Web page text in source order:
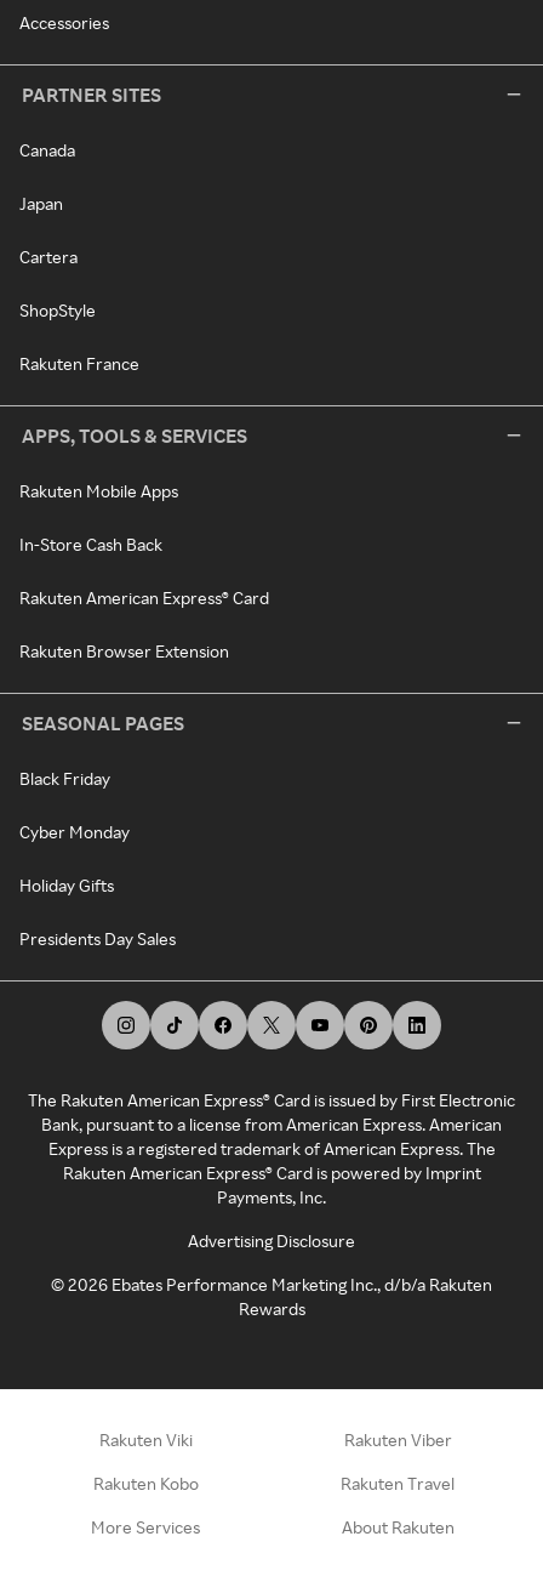
Accessories
PARTNER SITES
Canada
Japan
Cartera
ShopStyle
Rakuten France
APPS, TOOLS & SERVICES
Rakuten Mobile Apps
In-Store Cash Back
Rakuten American Express® Card
Rakuten Browser Extension
SEASONAL PAGES
Black Friday
Cyber Monday
Holiday Gifts
Presidents Day Sales
The Rakuten American Express® Card is issued by First Electronic
Bank, pursuant to a license from American Express. American
Express is a registered trademark of American Express. The
Rakuten American Express® Card is powered by Imprint
Payments, Inc.
Advertising Disclosure
©2026 Ebates Performance Marketing Inc., d/b/a Rakuten
Rewards
Rakuten Viki Rakuten Viber
Rakuten Kobo Rakuten Travel
More Services About Rakuten